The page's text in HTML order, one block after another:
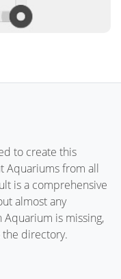
to create this
Aquariums from all
is a comprehensive
almost any
is missing,
directory.